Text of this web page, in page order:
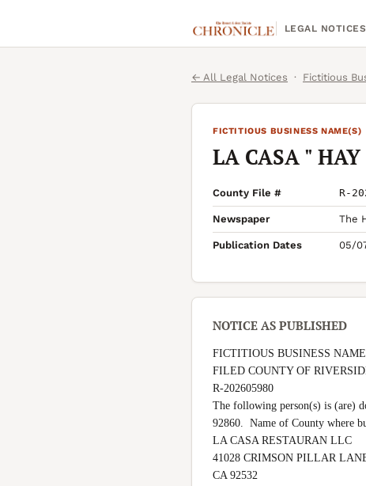
LEGAL NOTICES
← All Legal Notices · Fictitious
FICTITIOUS BUSINESS NAME(S)
LA CASA "
County File # R-
Newspaper The
Publication Dates 05/
NOTICE AS PUBLISHED
FICTITIOUS BUSINESS
FILED COUNTY OF
R-202605980
The following person(s) is (are)
92860.  Name of County where
LA CASA RESTAURAN LLC
41028 CRIMSON PILLAR
CA 92532